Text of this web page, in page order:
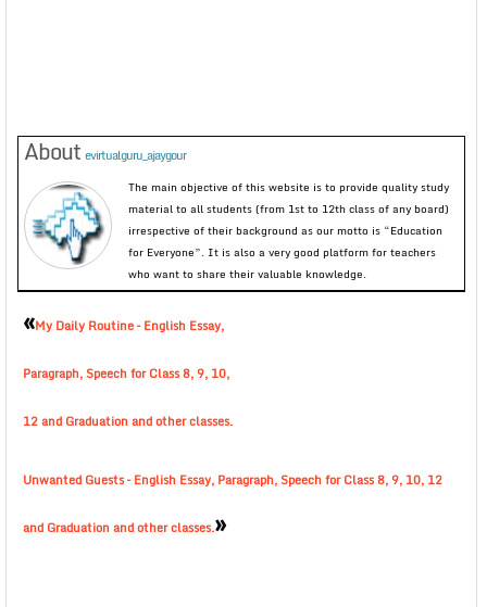
About evirtualguru_ajaygour
The main objective of this website is to provide quality study
material to all students (from 1st to 12th class of any board)
irrespective of their background as our motto is “Education
for Everyone”. It is also a very good platform for teachers
who want to share their valuable knowledge.
«My Daily Routine – English Essay,
Paragraph, Speech for Class 8, 9, 10,
12 and Graduation and other classes.
Unwanted Guests – English Essay, Paragraph, Speech for Class 8, 9, 10, 12
and Graduation and other classes.»